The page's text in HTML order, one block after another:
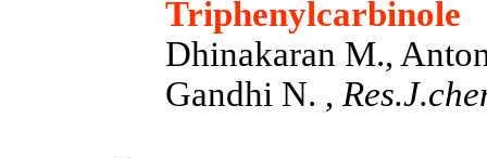
Triphenylcarbinole
Dhinakaran M.,
Gandhi N. ,